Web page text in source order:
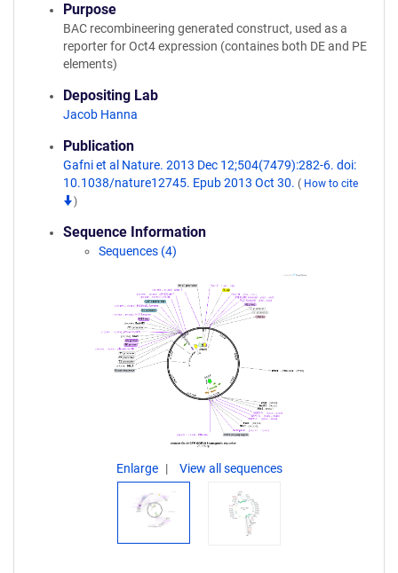
Purpose
BAC recombineering generated construct, used as a
reporter for Oct4 expression (containes both DE and PE
elements)
Depositing Lab
Jacob Hanna
Publication
Gafni et al Nature. 2013 Dec 12;504(7479):282-6. doi:
10.1038/nature12745. Epub 2013 Oct 30. ( How to cite
)
Sequence Information
Sequences (4)
Enlarge View all sequences